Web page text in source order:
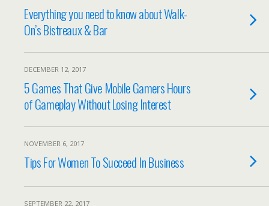
Everything you need to know about Walk-
On’s Bistreaux & Bar
DECEMBER 12, 2017
5 Games That Give Mobile Gamers Hours
of Gameplay Without Losing Interest
NOVEMBER 6, 2017
Tips For Women To Succeed In Business
SEPTEMBER 22, 2017